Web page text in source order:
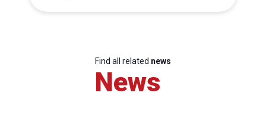
Find all related news
News